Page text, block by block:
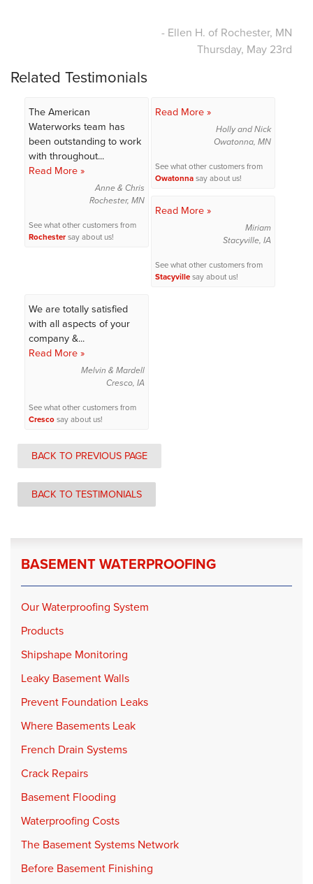
- Ellen H. of Rochester, MN
Thursday, May 23rd
Related Testimonials
The American
Waterworks team has
been outstanding to work
with throughout...
Read More »
Anne & Chris
Rochester, MN
See what other customers from
Rochestersay about us!
Read More »
Holly and Nick
Owatonna, MN
See what other customers from
Owatonnasay about us!
Read More »
Miriam
Stacyville, IA
See what other customers from
Stacyvillesay about us!
We are totally satisfied
with all aspects of your
company &...
Read More »
Melvin & Mardell
Cresco, IA
See what other customers from
Crescosay about us!
BACK TO PREVIOUS PAGE
BACK TO TESTIMONIALS
BASEMENT WATERPROOFING
Our Waterproofing System
Products
Shipshape Monitoring
Leaky Basement Walls
Prevent Foundation Leaks
Where Basements Leak
French Drain Systems
Crack Repairs
Basement Flooding
Waterproofing Costs
The Basement Systems Network
Before Basement Finishing